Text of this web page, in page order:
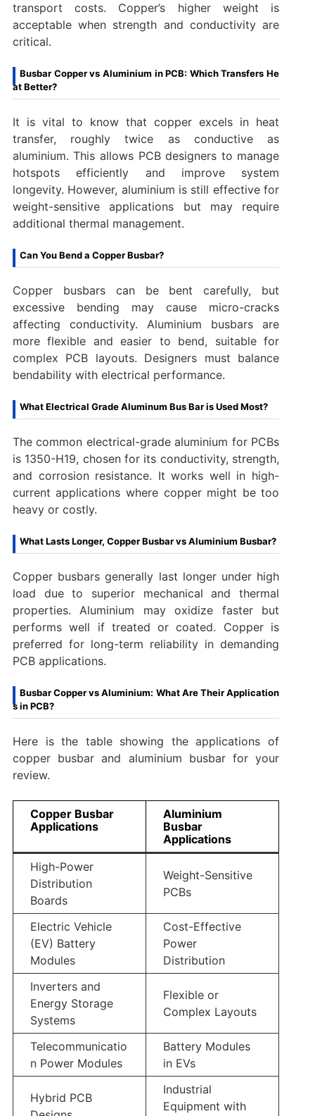
transport costs. Copper’s higher weight is
acceptable when strength and conductivity are
critical.
Busbar Copper vs Aluminium in PCB: Which Transfers He
at Better?
It is vital to know that copper excels in heat
transfer, roughly twice as conductive as
aluminium. This allows PCB designers to manage
hotspots efficiently and improve system
longevity. However, aluminium is still effective for
weight-sensitive applications but may require
additional thermal management.
Can You Bend a Copper Busbar?
Copper busbars can be bent carefully, but
excessive bending may cause micro-cracks
affecting conductivity. Aluminium busbars are
more flexible and easier to bend, suitable for
complex PCB layouts. Designers must balance
bendability with electrical performance.
What Electrical Grade Aluminum Bus Bar is Used Most?
The common electrical-grade aluminium for PCBs
is 1350-H19, chosen for its conductivity, strength,
and corrosion resistance. It works well in high-
current applications where copper might be too
heavy or costly.
What Lasts Longer, Copper Busbar vs Aluminium Busbar?
Copper busbars generally last longer under high
load due to superior mechanical and thermal
properties. Aluminium may oxidize faster but
performs well if treated or coated. Copper is
preferred for long-term reliability in demanding
PCB applications.
Busbar Copper vs Aluminium: What Are Their Application
s in PCB?
Here is the table showing the applications of
copper busbar and aluminium busbar for your
review.
Copper Busbar
Applications
Aluminium
Busbar
Applications
High-Power
Distribution
Boards
Weight-Sensitive
PCBs
Electric Vehicle
(EV) Battery
Modules
Cost-Effective
Power
Distribution
Inverters and
Energy Storage
Systems
Flexible or
Complex Layouts
Telecommunicatio
n Power Modules
Battery Modules
in EVs
Hybrid PCB
Industrial
Equipment with